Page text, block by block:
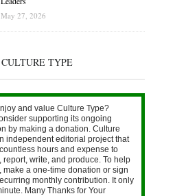
May 27, 2026
TYPE
and value Culture Type?
supporting its ongoing
by making a donation. Culture
independent editorial project that
hours and expense to
report, write, and produce. To help
make a one-time donation or sign
monthly contribution. It only
Many Thanks for Your